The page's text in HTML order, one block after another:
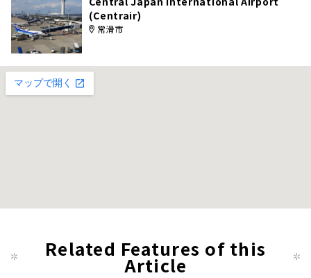
(Centrair)
常滑市
Related Features of this
Article